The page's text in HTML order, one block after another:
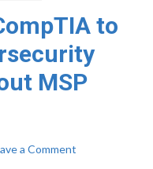
to
MSP
a Comment